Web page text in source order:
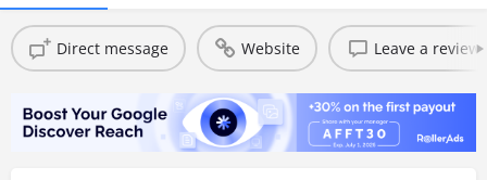
Direct message Website Leave a review